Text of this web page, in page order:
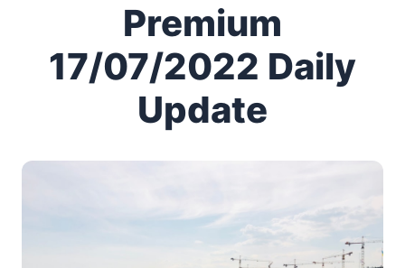
Premium
17/07/2022 Daily
Update